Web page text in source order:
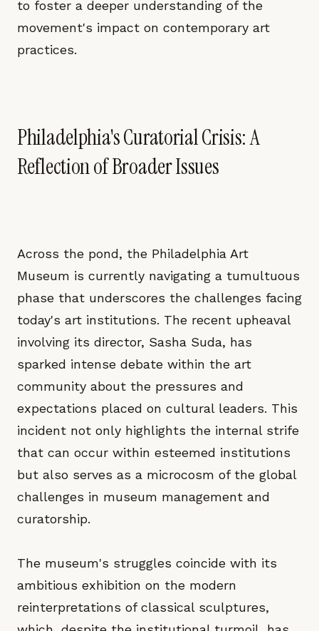
to foster a deeper understanding of the
movement's impact on contemporary art
practices.
Philadelphia's Curatorial Crisis: A
Reflection of Broader Issues
Across the pond, the Philadelphia Art
Museum is currently navigating a tumultuous
phase that underscores the challenges facing
today's art institutions. The recent upheaval
involving its director, Sasha Suda, has
sparked intense debate within the art
community about the pressures and
expectations placed on cultural leaders. This
incident not only highlights the internal strife
that can occur within esteemed institutions
but also serves as a microcosm of the global
challenges in museum management and
curatorship.
The museum's struggles coincide with its
ambitious exhibition on the modern
reinterpretations of classical sculptures,